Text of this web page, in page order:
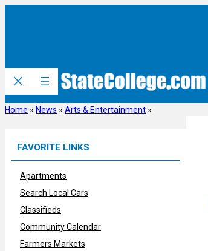
Home » News » Arts & Entertainment »
FAVORITE LINKS
Apartments
Search Local Cars
Classifieds
Community Calendar
Farmers Markets